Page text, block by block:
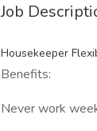
Job
Housekeeper
Benefits:
Never work